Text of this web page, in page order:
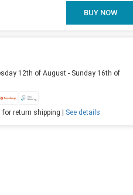
BUY NOW
12th of August - Sunday 16th of
for return shipping | See details